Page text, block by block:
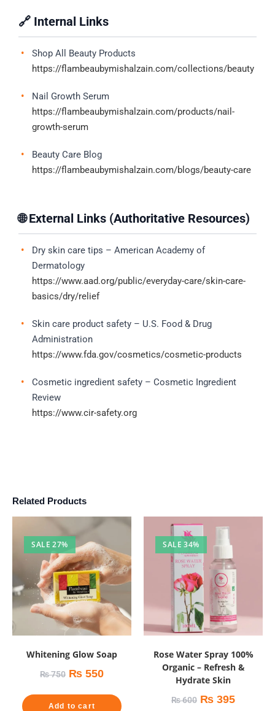
🔗 Internal Links
Shop All Beauty Products
https://flambeaubymishalzain.com/collections/beauty
Nail Growth Serum
https://flambeaubymishalzain.com/products/nail-
growth-serum
Beauty Care Blog
https://flambeaubymishalzain.com/blogs/beauty-care
🌐 External Links (Authoritative Resources)
Dry skin care tips – American Academy of
Dermatology
https://www.aad.org/public/everyday-care/skin-care-
basics/dry/relief
Skin care product safety – U.S. Food & Drug
Administration
https://www.fda.gov/cosmetics/cosmetic-products
Cosmetic ingredient safety – Cosmetic Ingredient
Review
https://www.cir-safety.org
Related Products
SALE 27%
Whitening Glow Soap
₨750 ₨ 550
Add to cart
SALE 34%
Rose Water Spray 100%
Organic – Refresh &
Hydrate Skin
₨600 ₨ 395